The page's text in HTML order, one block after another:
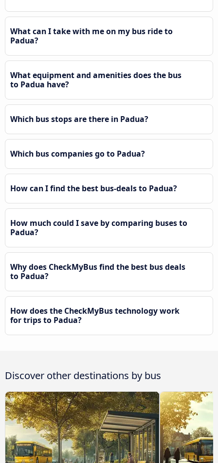
What can I take with me on my bus ride to
Padua?
What equipment and amenities does the bus
to Padua have?
Which bus stops are there in Padua?
Which bus companies go to Padua?
How can I find the best bus-deals to Padua?
How much could I save by comparing buses to
Padua?
Why does CheckMyBus find the best bus deals
to Padua?
How does the CheckMyBus technology work
for trips to Padua?
Discover other destinations by bus